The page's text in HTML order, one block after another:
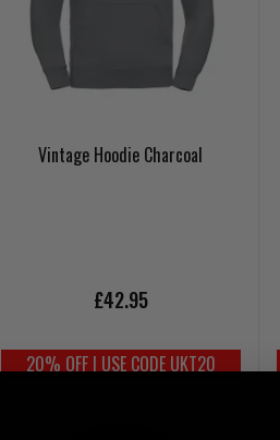
Vintage Hoodie Charcoal
£42.95
20% OFF | USE CODE UKT20